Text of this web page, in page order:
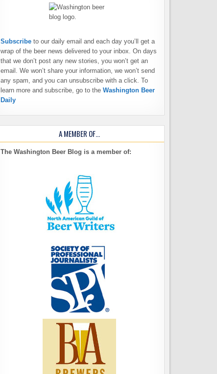
Subscribe to our daily email and each day you’ll get a
wrap of the beer news delivered to your inbox. On days
that we don’t post any new stories, you won’t get an
email. We won’t share your information, we won’t send
any spam, and you can unsubscribe with a click. To
learn more and subscribe, go to the Washington Beer
Daily
A MEMBER OF…
The Washington Beer Blog is a member of: